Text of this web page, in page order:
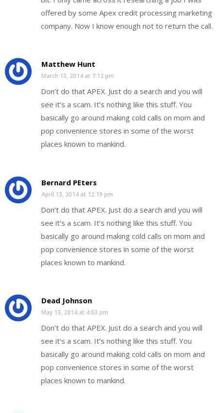
offered by some Apex credit processing marketing
company. Now I know enough not to return the call.
Matthew Hunt
March 13, 2014 at 7:12 pm
Don’t do that APEX. Just do a search and you will
see it’s a scam. It’s nothing like this stuff. You
basically go around making cold calls on mom and
pop convenience stores in some of the worst
places known to mankind.
Bernard PEters
April 13, 2014 at 12:19 pm
Don’t do that APEX. Just do a search and you will
see it’s a scam. It’s nothing like this stuff. You
basically go around making cold calls on mom and
pop convenience stores in some of the worst
places known to mankind.
Dead Johnson
May 13, 2014 at 4:03 pm
Don’t do that APEX. Just do a search and you will
see it’s a scam. It’s nothing like this stuff. You
basically go around making cold calls on mom and
pop convenience stores in some of the worst
places known to mankind.